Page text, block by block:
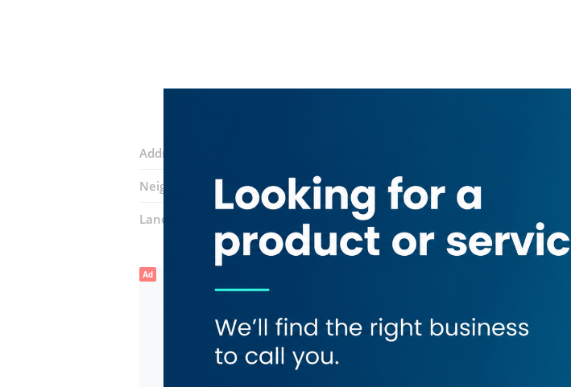
Address:
Neighborhood: Al Mamzar
Landmarks: Happy Dolphin Restaurant Mamzar
Ad